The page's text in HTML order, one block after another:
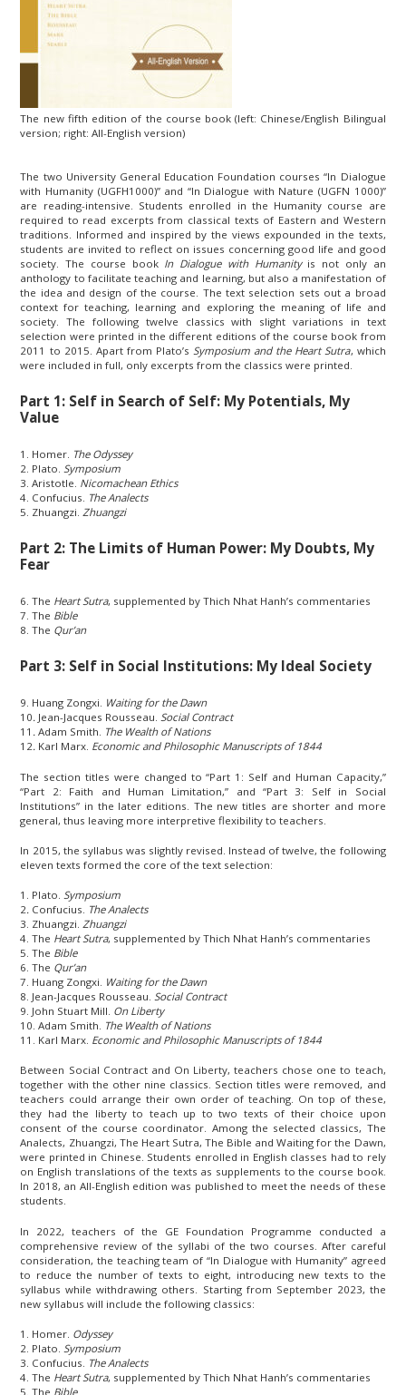
The new fifth edition of the course book (left: Chinese/English Bilingual
version; right: All-English version)
The two University General Education Foundation courses “In Dialogue
with Humanity (UGFH1000)” and “In Dialogue with Nature (UGFN 1000)”
are reading-intensive. Students enrolled in the Humanity course are
required to read excerpts from classical texts of Eastern and Western
traditions. Informed and inspired by the views expounded in the texts,
students are invited to reflect on issues concerning good life and good
society. The course book In Dialogue with Humanityis not only an
anthology to facilitate teaching and learning, but also a manifestation of
the idea and design of the course. The text selection sets out a broad
context for teaching, learning and exploring the meaning of life and
society. The following twelve classics with slight variations in text
selection were printed in the different editions of the course book from
2011 to 2015. Apart from Plato’sSymposium and the Heart Sutra, which
were included in full, only excerpts from the classics were printed.
Part 1: Self in Search of Self: My Potentials, My
Value
1. Homer. The Odyssey
2. Plato.Symposium
3. Aristotle. Nicomachean Ethics
4. Confucius. The Analects
5. Zhuangzi.Zhuangzi
Part 2: The Limits of Human Power: My Doubts, My
Fear
6. The Heart Sutra, supplemented by Thich Nhat Hanh’s commentaries
7. The Bible
8. The Qur’an
Part 3: Self in Social Institutions: My Ideal Society
9. Huang Zongxi. Waiting for the Dawn
10. Jean-Jacques Rousseau.Social Contract
11 .Adam Smith. The Wealth of Nations
12. Karl Marx. Economic and Philosophic Manuscripts of 1844
The section titles were changed to “Part 1: Self and Human Capacity,”
“Part 2: Faith and Human Limitation,” and “Part 3: Self in Social
Institutions” in the later editions. The new titles are shorter and more
general, thus leaving more interpretive flexibility to teachers.
In 2015, the syllabus was slightly revised. Instead of twelve, the following
eleven texts formed the core of the text selection:
1. Plato.Symposium
2. Confucius. The Analects
3. Zhuangzi.Zhuangzi
4. The Heart Sutra, supplemented by Thich Nhat Hanh’s commentaries
5. The Bible
6. The Qur’an
7. Huang Zongxi. Waiting for the Dawn
8. Jean-Jacques Rousseau.Social Contract
9. John Stuart Mill. On Liberty
10. Adam Smith. The Wealth of Nations
11. Karl Marx. Economic and Philosophic Manuscripts of 1844
Between Social Contract and On Liberty, teachers chose one to teach,
together with the other nine classics. Section titles were removed, and
teachers could arrange their own order of teaching. On top of these,
they had the liberty to teach up to two texts of their choice upon
consent of the course coordinator. Among the selected classics, The
Analects, Zhuangzi, The Heart Sutra, The Bible and Waiting for the Dawn,
were printed in Chinese. Students enrolled in English classes had to rely
on English translations of the texts as supplements to the course book.
In 2018, an All-English edition was published to meet the needs of these
students.
In 2022, teachers of the GE Foundation Programme conducted a
comprehensive review of the syllabi of the two courses. After careful
consideration, the teaching team of “In Dialogue with Humanity” agreed
to reduce the number of texts to eight, introducing new texts to the
syllabus while withdrawing others. Starting from September 2023, the
new syllabus will include the following classics:
1. Homer. Odyssey
2. Plato. Symposium
3. Confucius. The Analects
4. The Heart Sutra, supplemented by Thich Nhat Hanh’s commentaries
5. The Bible